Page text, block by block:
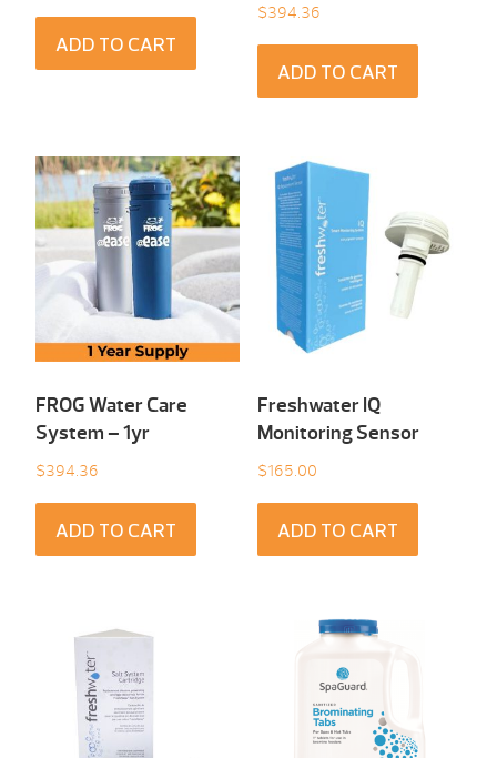
ADD TO CART
$394.36
ADD TO CART
FROG Water Care
System – 1yr
$394.36
ADD TO CART
Freshwater IQ
Monitoring Sensor
$165.00
ADD TO CART